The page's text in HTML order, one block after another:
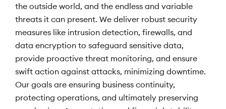
the outside world, and the endless and variable
threats it can present. We deliver robust security
measures like intrusion detection, firewalls, and
data encryption to safeguard sensitive data,
provide proactive threat monitoring, and ensure
swift action against attacks, minimizing downtime.
Our goals are ensuring business continuity,
protecting operations, and ultimately preserving